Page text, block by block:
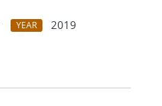
YEAR
2019